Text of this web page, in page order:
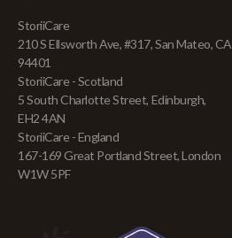
StoriiCare
210 S Ellsworth Ave, #317, San Mateo, CA
94401
StoriiCare - Scotland
5 South Charlotte Street, Edinburgh,
EH2 4AN
StoriiCare - England
167-169 Great Portland Street, London
W1W 5PF